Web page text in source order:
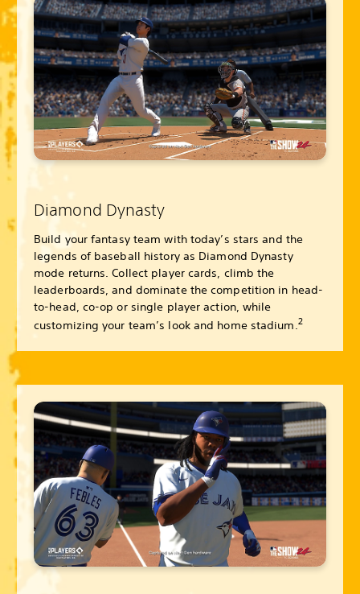
Diamond Dynasty
Build your fantasy team with today’s stars and the
legends of baseball history as Diamond Dynasty
mode returns. Collect player cards, climb the
leaderboards, and dominate the competition in head-
to-head, co-op or single player action, while
customizing your team’s look and home stadium.2